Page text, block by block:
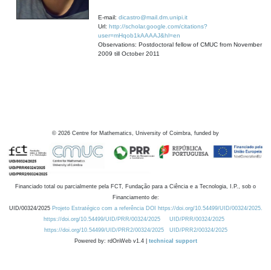
E-mail: dicastro@mail.dm.unipi.it
Url: http://scholar.google.com/citations?
user=mHqob1kAAAAJ&hl=en
Observations: Postdoctoral fellow of CMUC from November
2009 till October 2011
© 2026 Centre for Mathematics, University of Coimbra, funded by
Financiado total ou parcialmente pela FCT, Fundação para a Ciência e a Tecnologia, I.P., sob o
Financiamento de:
UID/00324/2025 Projeto Estratégico com a referência DOI https://doi.org/10.54499/UID/00324/2025.
https://doi.org/10.54499/UID/PRR/00324/2025
UID/PRR/00324/2025
https://doi.org/10.54499/UID/PRR2/00324/2025
UID/PRR2/00324/2025
Powered by: rdOnWeb v1.4 | technical support